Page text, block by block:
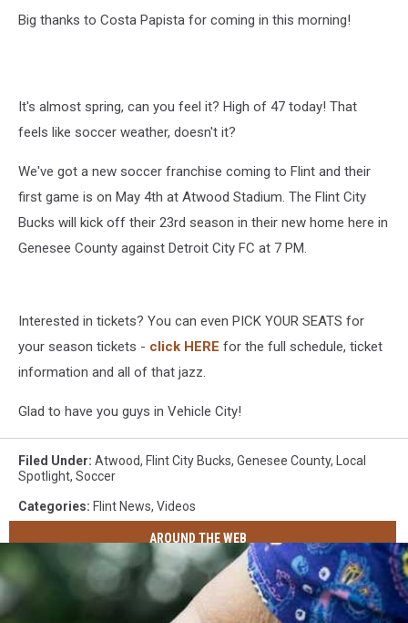
Big thanks to Costa Papista for coming in this morning!
It's almost spring, can you feel it? High of 47 today! That
feels like soccer weather, doesn't it?
We've got a new soccer franchise coming to Flint and their
first game is on May 4th at Atwood Stadium. The Flint City
Bucks will kick off their 23rd season in their new home here in
Genesee County against Detroit City FC at 7 PM.
Interested in tickets? You can even PICK YOUR SEATS for
your season tickets - click HERE for the full schedule, ticket
information and all of that jazz.
Glad to have you guys in Vehicle City!
Filed Under: Atwood, Flint City Bucks, Genesee County,
Local
Spotlight, Soccer
Categories: Flint News, Videos
AROUND THE WEB